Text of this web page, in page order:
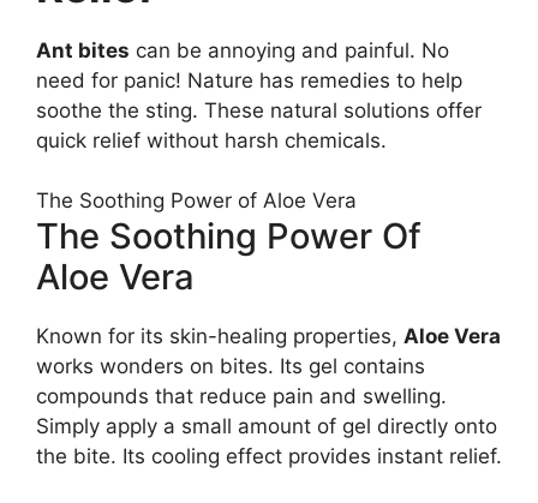
Ant bites can be annoying and painful. No
need for panic! Nature has remedies to help
soothe the sting. These natural solutions offer
quick relief without harsh chemicals.
The Soothing Power of Aloe Vera
The Soothing Power Of
Aloe Vera
Known for its skin-healing properties, Aloe Vera
works wonders on bites. Its gel contains
compounds that reduce pain and swelling.
Simply apply a small amount of gel directly onto
the bite. Its cooling effect provides instant relief.